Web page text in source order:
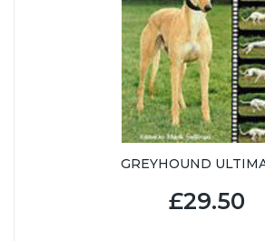
GREYHOUND
£29.50